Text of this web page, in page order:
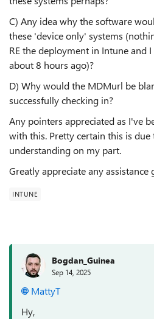
C) Any idea why the software
these 'device only' systems
RE the deployment in Intune and
about 8 hours ago)?
D) Why would the MDMurl be
successfully checking in?
Any pointers appreciated as I've
with this. Pretty certain this is
understanding on my part.
Greatly appreciate any assistance
INTUNE
Bogdan_Guinea
Sep 14, 2025
MattyT​
Hy,